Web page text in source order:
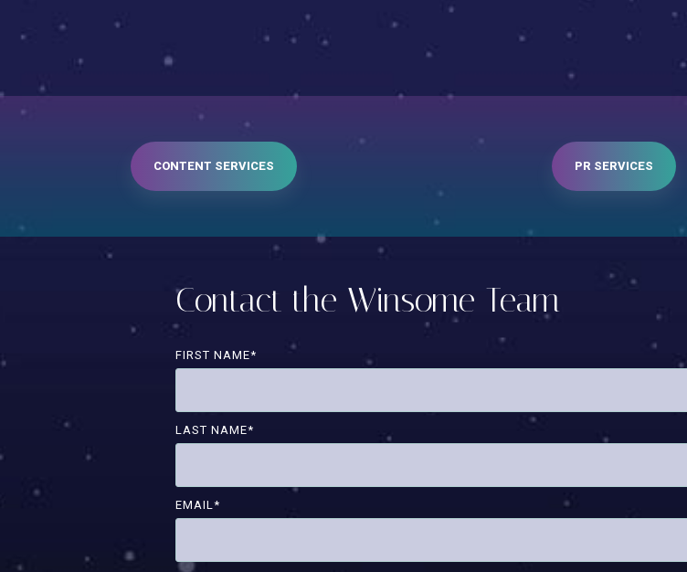
CONTENT SERVICES PR SERVICES
Contact the Winsome Team
FIRST NAME*
LAST NAME*
EMAIL*